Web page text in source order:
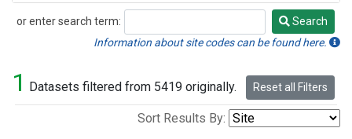
or enter search term:
Search
Search
Information about site codes can be found here.
1 Datasets filtered from 5419 originally. Reset all Filters
Sort Results By: